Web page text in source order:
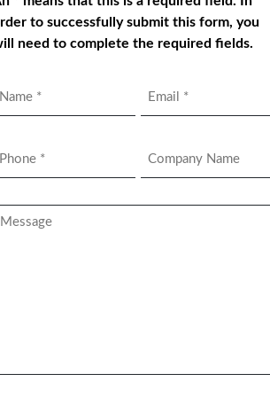
to successfully submit this form, you
need to complete the required fields.
Email
*
Company